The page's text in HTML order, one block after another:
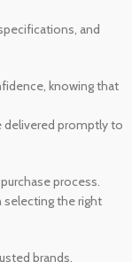
and
knowing that
delivered promptly to
process.
selecting the right
brands,